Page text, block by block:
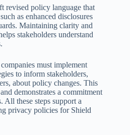
revised policy language that
as enhanced disclosures
Maintaining clarity and
stakeholders understand
must implement
to inform stakeholders,
about policy changes. This
demonstrates a commitment
All these steps support a
privacy policies for Shield